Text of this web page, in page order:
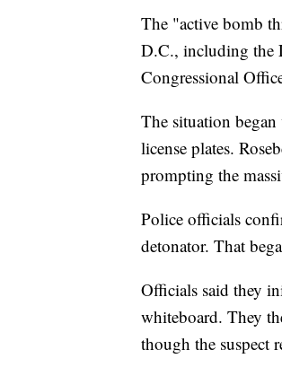
The "active bomb
D.C., including the
Congressional
The situation
license plates.
prompting the
Police officials
detonator. That
Officials said they
whiteboard. They
though the suspect